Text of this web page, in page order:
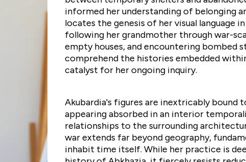
informed her understanding of belonging
locates the genesis of her visual language
following her grandmother through war-
empty houses, and encountering bombed
comprehend the histories embedded
catalyst for her ongoing inquiry.
Akubardia's figures are inextricably bound
appearing absorbed in an interior
relationships to the surrounding
war extends far beyond geography,
inhabit time itself. While her practice is